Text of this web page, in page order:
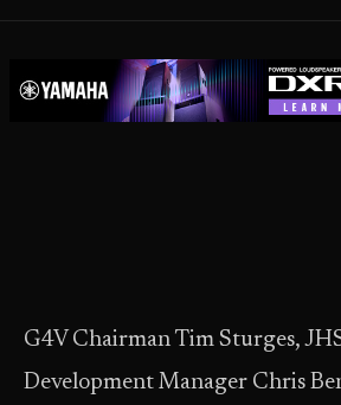
G4V Chairman Tim Sturges,
Development Manager Chris